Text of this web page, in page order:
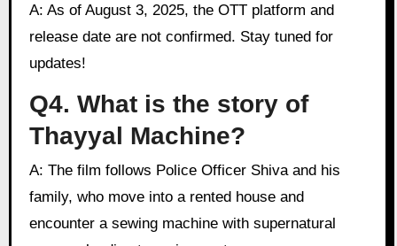
A: As of August 3, 2025, the OTT platform and
release date are not confirmed. Stay tuned for
updates!
Q4. What is the story of
Thayyal Machine?
A: The film follows Police Officer Shiva and his
family, who move into a rented house and
encounter a sewing machine with supernatural